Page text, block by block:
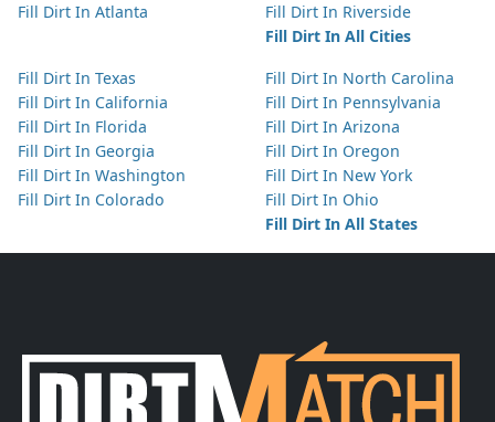
Fill Dirt In Atlanta
Fill Dirt In Riverside
Fill Dirt In All Cities
Fill Dirt In Texas
Fill Dirt In California
Fill Dirt In Florida
Fill Dirt In Georgia
Fill Dirt In Washington
Fill Dirt In Colorado
Fill Dirt In North Carolina
Fill Dirt In Pennsylvania
Fill Dirt In Arizona
Fill Dirt In Oregon
Fill Dirt In New York
Fill Dirt In Ohio
Fill Dirt In All States